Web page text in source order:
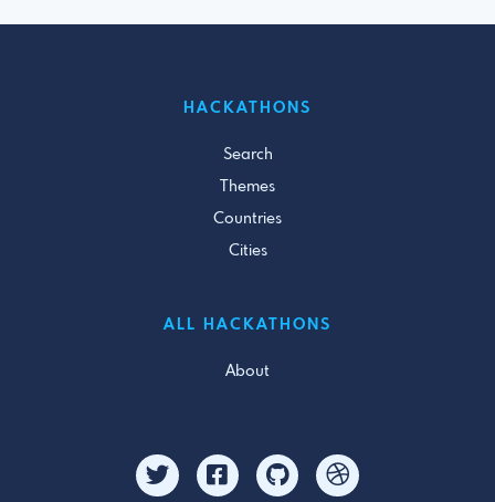
HACKATHONS
Search
Themes
Countries
Cities
ALL HACKATHONS
About